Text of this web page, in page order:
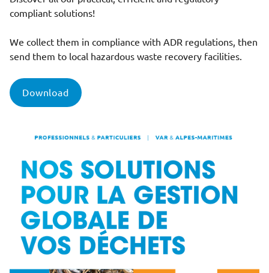
compliant solutions!
We collect them in compliance with ADR regulations, then
send them to local hazardous waste recovery facilities.
Download